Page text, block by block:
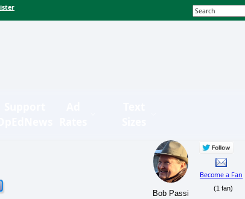
Bob Passi
Become a Fan
(1 fan)